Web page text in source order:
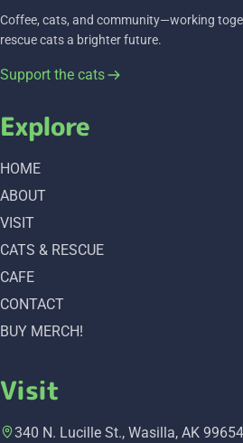
Coffee, cats, and community—working
rescue cats a brighter future.
Support the cats
Explore
HOME
ABOUT
VISIT
CATS & RESCUE
CAFE
CONTACT
BUY MERCH!
Visit
340 N. Lucille St., Wasilla, AK 99654